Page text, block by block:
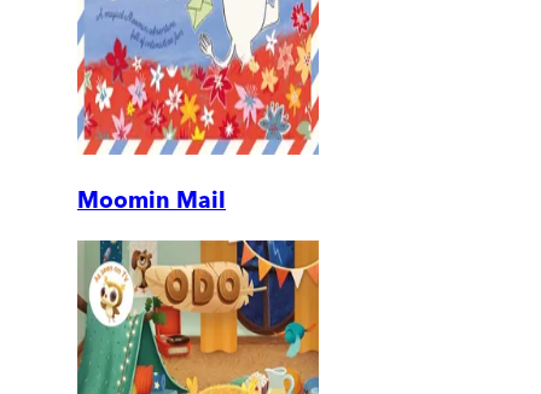
Moomin Mail